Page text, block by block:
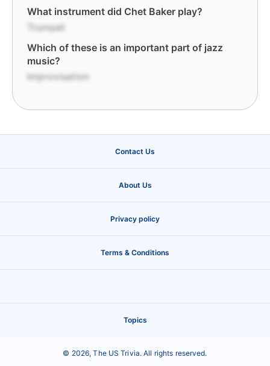
What instrument did Chet Baker play?
Trumpet
Which of these is an important part of jazz
music?
Improvisation
Contact Us
About Us
Privacy policy
Terms & Conditions
Topics
© 2026,The US Trivia. All rights reserved.